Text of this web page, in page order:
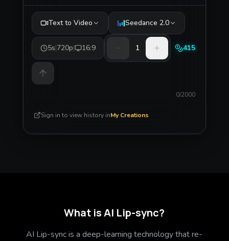
Text to Video Seedance 2.0
5s|720p| 16:9 1 415
0/2000
Sign in to view history inMy Creations
What is AI Lip-sync?
AI Lip-sync is a deep-learning technology that re-